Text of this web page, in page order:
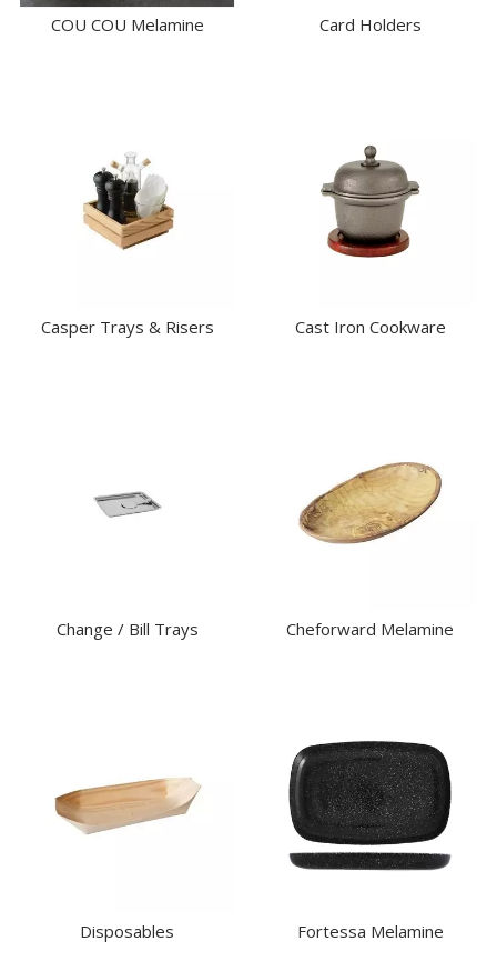
COU COU Melamine Card Holders
Casper Trays & Risers Cast Iron Cookware
Change / Bill Trays Cheforward Melamine
Disposables Fortessa Melamine